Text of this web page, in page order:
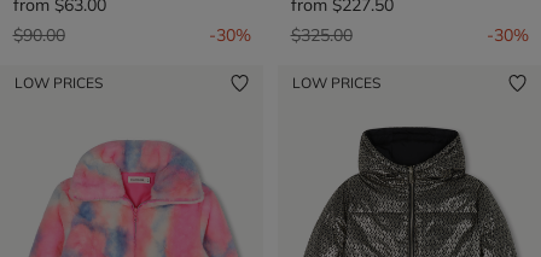
Price reduced from
$90.00to -30%
Price reduced from
$325.00to -30%
LOW PRICES LOW PRICES